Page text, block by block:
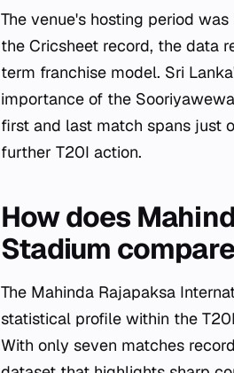
The venue's hosting period
the Cricsheet record, the data
term franchise model. Sri
importance of the
first and last match spans just
further T20I action.
How does
Stadium
The Mahinda Rajapaksa
statistical profile within the
With only seven matches